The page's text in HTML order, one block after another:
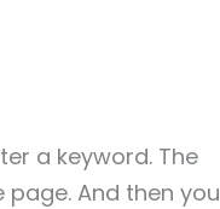
a keyword. The
page. And then you